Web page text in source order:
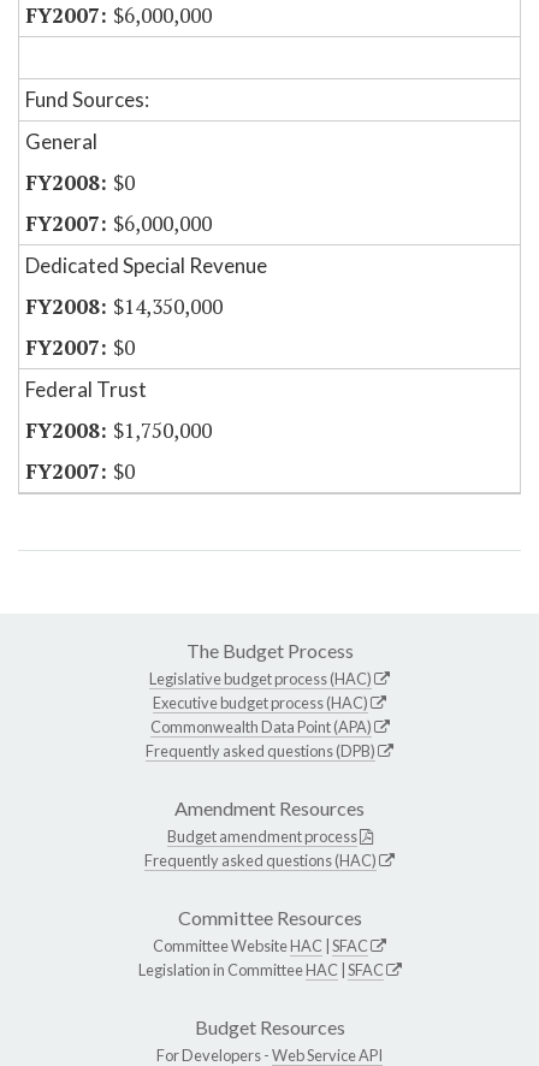
$6,000,000
Fund Sources:
General
$0
$6,000,000
Dedicated Special Revenue
$14,350,000
$0
Federal Trust
$1,750,000
$0
The Budget Process
Legislative budget process (HAC)
Executive budget process (HAC)
Commonwealth Data Point (APA)
Frequently asked questions (DPB)
Amendment Resources
Budget amendment process
Frequently asked questions (HAC)
Committee Resources
Committee WebsiteHAC SFAC
Legislation in CommitteeHAC SFAC
Budget Resources
For Developers -Web Service API